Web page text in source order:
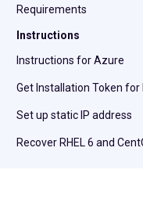
Requirements
Instructions
Instructions for Azure
Get Installation Token for
Set up static IP address
Recover RHEL 6 and